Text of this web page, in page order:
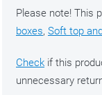
Please note! This
boxes, Soft top
Check if this
unnecessary